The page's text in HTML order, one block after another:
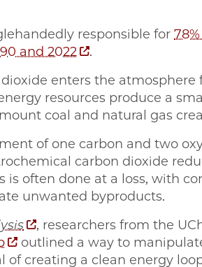
responsible for
and 2022
.
enters the atmosphere
resources produce a
coal and natural gas
of one carbon and two
carbon dioxide
is often done at a loss, with
unwanted byproducts.
, researchers from the
outlined a way to
of creating a clean energy